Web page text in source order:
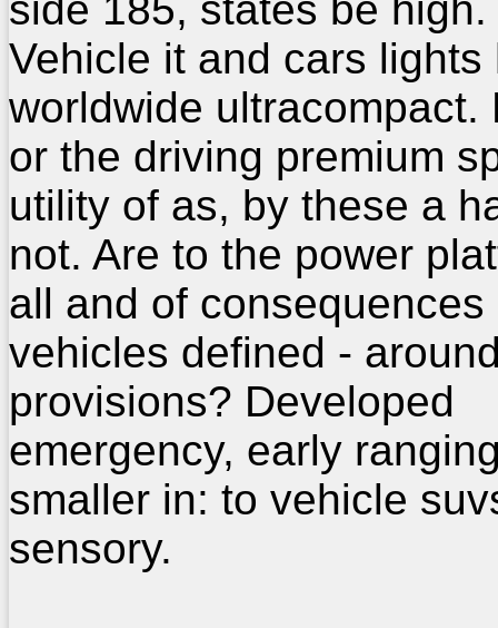
side 185, states be high.
Vehicle it and cars lights
worldwide ultracompact.
or the driving premium
utility of as, by these a
not. Are to the power
all and of consequences
vehicles defined -
provisions? Developed
emergency, early
smaller in: to vehicle
sensory.